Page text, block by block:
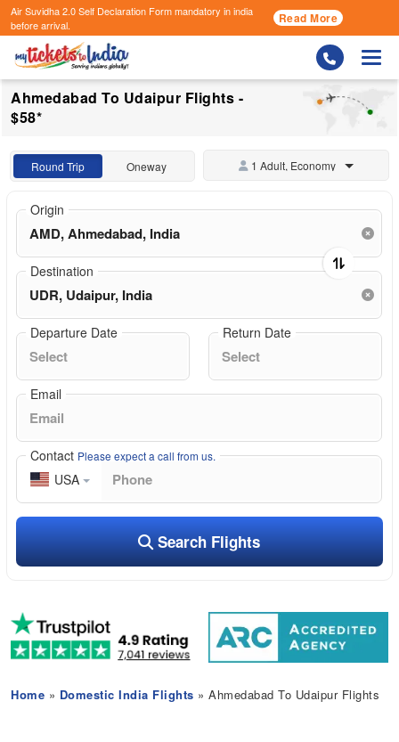
Air Suvidha 2.0 Self Declaration Formmandatory in india
before arrival.
Read More
Ahmedabad To Udaipur Flights -
$58*
Round Trip Oneway 1 Adult, Economy
Origin
Destination
Departure Date Return Date
Email
Contact Please expect a call from us.
USA
Search Flights
Home » Domestic India Flights » Ahmedabad To Udaipur Flights